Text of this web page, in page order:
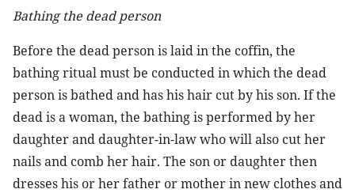
Bathing the dead person
Before the dead person is laid in the coffin, the
bathing ritual must be conducted in which the dead
person is bathed and has his hair cut by his son. If the
dead is a woman, the bathing is performed by her
daughter and daughter-in-law who will also cut her
nails and comb her hair. The son or daughter then
dresses his or her father or mother in new clothes and